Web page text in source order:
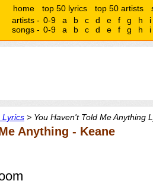
home top 50 lyrics top 50 artists
artists - 0-9 a b c d e f g h
i
songs - 0-9 a b c d e f g h i
Lyrics > You Haven't Told Me Anything
Anything - Keane